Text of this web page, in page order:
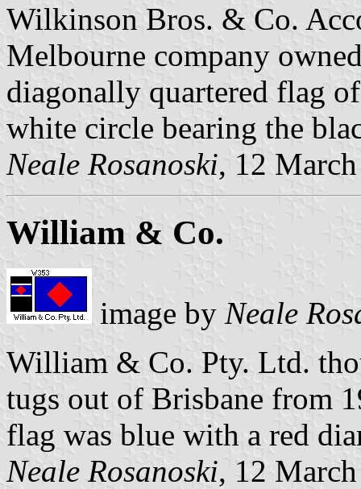
Wilkinson Bros. & Co.
Melbourne company
diagonally quartered flag
white circle bearing the
Neale Rosanoski, 12
William & Co.
image by Neale
William & Co. Pty. Ltd.
tugs out of Brisbane from
flag was blue with a red
Neale Rosanoski, 12